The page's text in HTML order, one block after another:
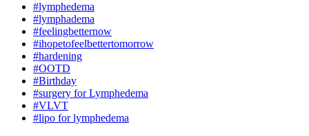
#lymphedema
#lymphadema
#feelingbetternow
#ihopetofeelbettertomorrow
#hardening
#OOTD
#Birthday
#surgery for Lymphedema
#VLVT
#lipo for lymphedema